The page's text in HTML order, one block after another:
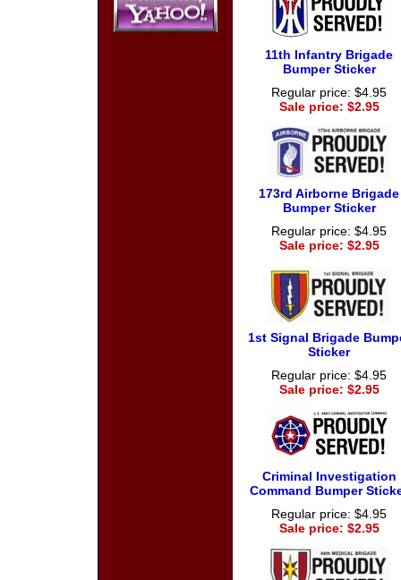
11th Infantry Brigade
Bumper Sticker
Regular price: $4.95
Sale price: $2.95
173rd Airborne Brigade
Bumper Sticker
Regular price: $4.95
Sale price: $2.95
1st Signal Brigade
Sticker
Regular price: $4.95
Sale price: $2.95
Criminal Investigation
Command Bumper
Regular price: $4.95
Sale price: $2.95